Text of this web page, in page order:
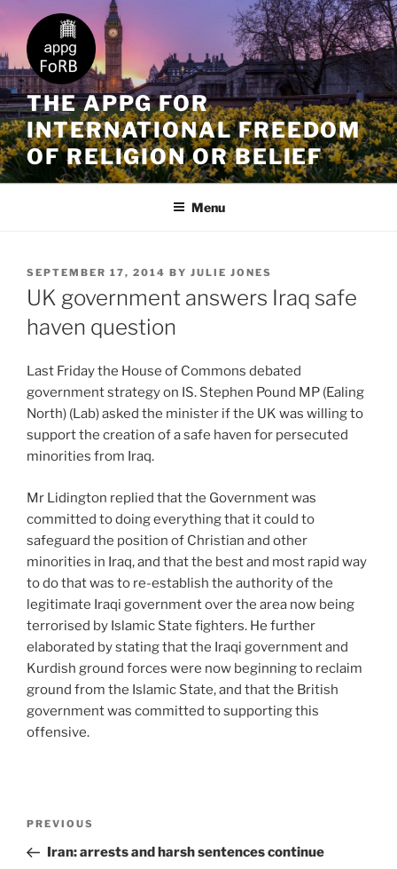
THE APPG FOR
INTERNATIONAL FREEDOM
OF RELIGION OR BELIEF
Menu
SEPTEMBER 17, 2014 BY JULIE JONES
UK government answers Iraq safe
haven question
Last Friday the House of Commons debated
government strategy on IS. Stephen Pound MP (Ealing
North) (Lab) asked the minister if the UK was willing to
support the creation of a safe haven for persecuted
minorities from Iraq.
Mr Lidington replied that the Government was
committed to doing everything that it could to
safeguard the position of Christian and other
minorities in Iraq, and that the best and most rapid way
to do that was to re-establish the authority of the
legitimate Iraqi government over the area now being
terrorised by Islamic State fighters. He further
elaborated by stating that the Iraqi government and
Kurdish ground forces were now beginning to reclaim
ground from the Islamic State, and that the British
government was committed to supporting this
offensive.
PREVIOUS
Iran: arrests and harsh sentences continue